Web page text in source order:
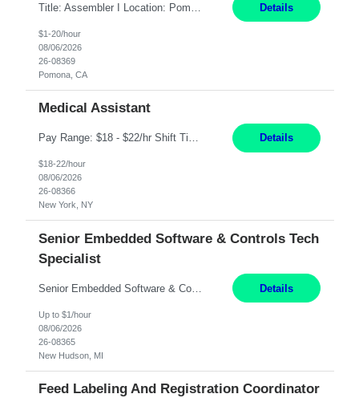
Details
$1-20/hour
08/06/2026
26-08369
Pomona, CA
Medical Assistant
Pay Range: $18 - $22/hr Shift Timings: 9AM-5PM Monday - Friday Duties: 1. Fulfills patient care responsibilities as assigned which may include: performing venipuncture and/or EKGs, checking schedules and organizing patient flow; accompanying patients to exam/procedure room, assisting patients as needed with walking, transferring and dressing, as well as collecting and processing specim... Details
$18-22/hour
08/06/2026
26-08366
New York, NY
Senior Embedded Software & Controls Tech
Specialist
Senior Embedded Software & Controls Tech Specialist ​ New Hudson, MI Direct Hire opportunity ITAR position. Dual citizenship is a possibility. Please provide details of duel citizenship. NOT REMOTE- must work onsite. Monday-Friday 8AM - 5PM (additional effort may be required to meet project deadlines). Salary range depending on experience: $91,500K - $148K. Travel: 10... Details
Up to $1/hour
08/06/2026
26-08365
New Hudson, MI
Feed Labeling And Registration Coordinator